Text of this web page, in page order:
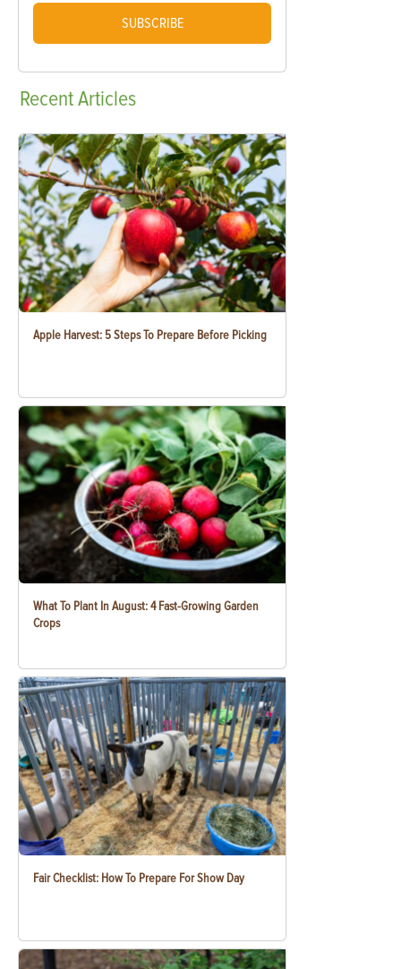
SUBSCRIBE
RecentArticles
Apple Harvest: 5 Steps To Prepare Before Picking
What To Plant In August: 4 Fast-Growing Garden
Crops
Fair Checklist: How To Prepare For Show Day